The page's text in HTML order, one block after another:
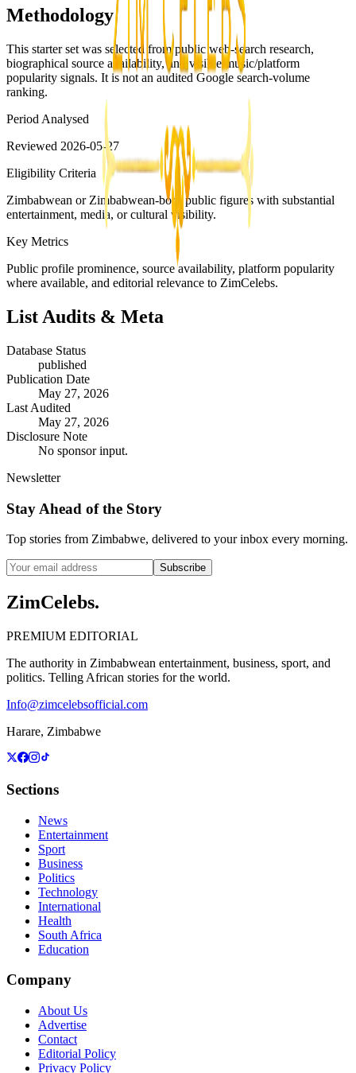
Methodology
This starter set was selected from public web-search research,
biographical source availability, and visible music/platform
popularity signals. It is not an audited Google search-volume
ranking.
Period Analysed
Reviewed 2026-05-27
Eligibility Criteria
Zimbabwean or Zimbabwean-born public figures with substantial
entertainment, media, or cultural visibility.
Key Metrics
Public profile prominence, source availability, platform popularity
where available, and editorial relevance to ZimCelebs.
List Audits & Meta
Database Status
published
Publication Date
May 27, 2026
Last Audited
May 27, 2026
Disclosure Note
No sponsor input.
Newsletter
Stay Ahead of the Story
Top stories from Zimbabwe, delivered to your inbox every morning.
Subscribe
ZimCelebs.
PREMIUM EDITORIAL
The authority in Zimbabwean entertainment, business, sport, and
politics. Telling African stories for the world.
Info@zimcelebsofficial.com
Harare, Zimbabwe
Sections
News
Entertainment
Sport
Business
Politics
Technology
International
Health
South Africa
Education
Company
About Us
Advertise
Contact
Editorial Policy
Privacy Policy